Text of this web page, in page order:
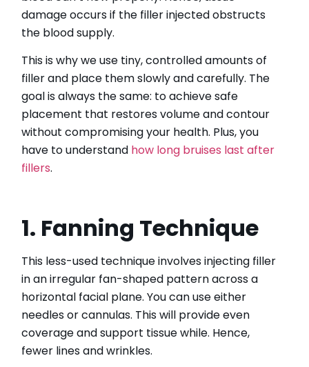
damage occurs if the filler injected obstructs
the blood supply.
This is why we use tiny, controlled amounts of
filler and place them slowly and carefully. The
goal is always the same: to achieve safe
placement that restores volume and contour
without compromising your health. Plus, you
have to understand how long bruises last after
fillers.
1. Fanning Technique
This less-used technique involves injecting filler
in an irregular fan-shaped pattern across a
horizontal facial plane. You can use either
needles or cannulas. This will provide even
coverage and support tissue while. Hence,
fewer lines and wrinkles.